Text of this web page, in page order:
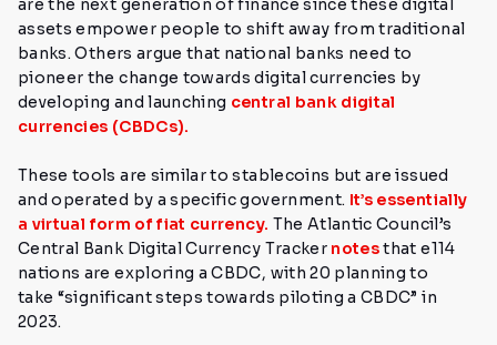
are the next generation of finance since these digital
assets empower people to shift away from traditional
banks.Others argue that national banks need to
pioneer the change towards digital currencies by
developing and launching central bank digital
currencies (CBDCs).
These tools are similar to stablecoins but are issued
and operated by a specific government. It’s essentially
a virtual form of fiat currency. The Atlantic Council’s
Central Bank Digital Currency Tracker notesthat e114
nations are exploring a CBDC, with 20 planning to
take “significant steps towards piloting a CBDC” in
2023.